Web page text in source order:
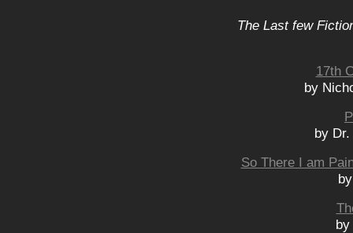
The Last few
17th
by
by
So There I am